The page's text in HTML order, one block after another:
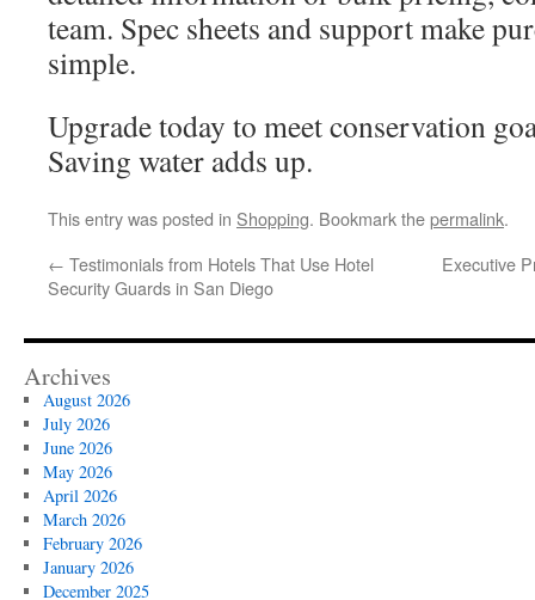
team. Spec sheets and support make
simple.
Upgrade today to meet conservation
Saving water adds up.
This entry was posted in Shopping. Bookmark thepermalink.
← Testimonials from Hotels That Use Hotel
Security Guards in San Diego
Executive
Archives
August 2026
July 2026
June 2026
May 2026
April 2026
March 2026
February 2026
January 2026
December 2025